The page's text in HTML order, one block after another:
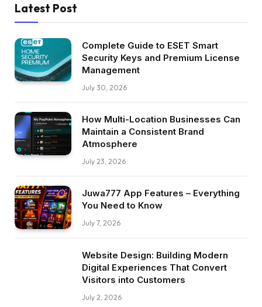
Latest Post
Complete Guide to ESET Smart
Security Keys and Premium License
Management
July 30, 2026
How Multi-Location Businesses Can
Maintain a Consistent Brand
Atmosphere
July 23, 2026
Juwa777 App Features – Everything
You Need to Know
July 7, 2026
Website Design: Building Modern
Digital Experiences That Convert
Visitors into Customers
July 2, 2026